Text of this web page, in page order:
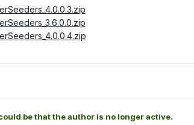
be that the author is no longer active.